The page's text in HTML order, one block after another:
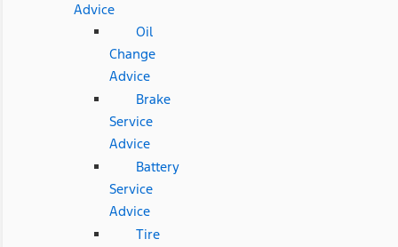
Advice
Oil
Change
Advice
Brake
Service
Advice
Battery
Service
Advice
Tire